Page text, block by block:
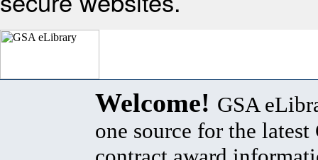
Welcome! GSA
one source for the latest